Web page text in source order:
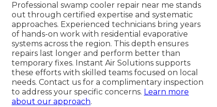
Professional swamp cooler repair near me stands
out through certified expertise and systematic
approaches. Experienced technicians bring years
of hands-on work with residential evaporative
systems across the region. This depth ensures
repairs last longer and perform better than
temporary fixes. Instant Air Solutions supports
these efforts with skilled teams focused on local
needs. Contact us for a complimentary inspection
to address your specific concerns. Learn more
about our approach.